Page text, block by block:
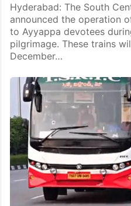
Hyderabad: The South
announced the operation
to Ayyappa devotees
pilgrimage. These trains
December…